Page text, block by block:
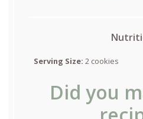
Serving Size: 2 cookies
Did you